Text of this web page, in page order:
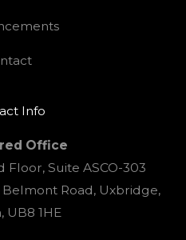
Info
Office
Floor, Suite ASCO-303
Belmont Road, Uxbridge,
UB8 1HE